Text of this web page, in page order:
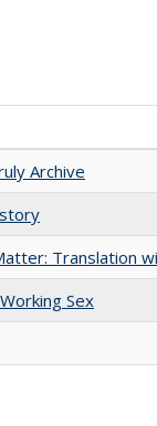
Archive
Translation
Sex